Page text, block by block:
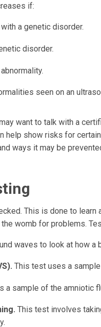
if:
a genetic disorder.
disorder.
seen on an
want to talk with a
help show risks for
ways it may be
This is done to
womb for problems.
waves to look at how a
This test uses a
a sample of the amniotic
This test involves